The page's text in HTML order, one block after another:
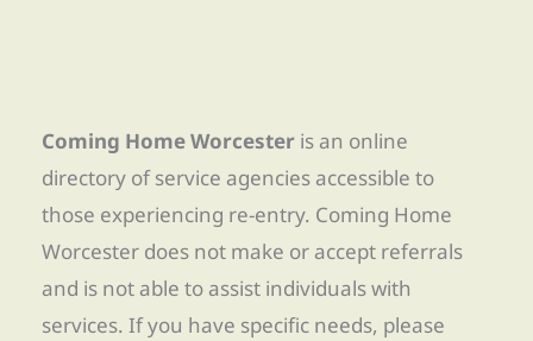
Coming Home Worcester is an online
directory of service agencies accessible to
those experiencing re-entry. Coming Home
Worcester does not make or accept referrals
and is not able to assist individuals with
services. If you have specific needs, please